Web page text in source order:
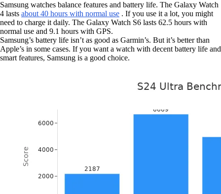
Samsung watches balance features and battery life. The Galaxy Watch
4 lasts about 40 hours with normal use . If you use it a lot, you might
need to charge it daily. The Galaxy Watch S6 lasts 62.5 hours with
normal use and 9.1 hours with GPS.
Samsung’s battery life isn’t as good as Garmin’s. But it’s better than
Apple’s in some cases. If you want a watch with decent battery life and
smart features, Samsung is a good choice.